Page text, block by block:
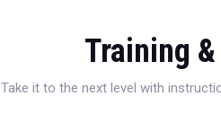
Training
Take it to the next level with